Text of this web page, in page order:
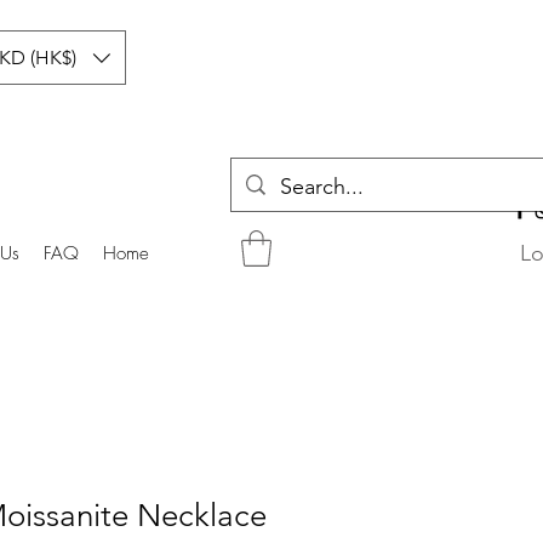
FAQ Home
(HK$)
Necklace